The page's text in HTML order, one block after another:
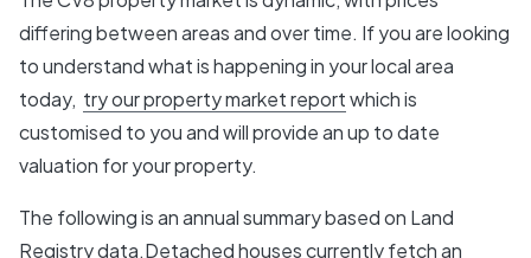
differing between areas and over time. If you are looking
to understand what is happening in your local area
today, try our property market reportwhich is
customised to you and will provide an up to date
valuation for your property.
The following is an annual summary based on Land
Registry data.Detached houses currently fetch an